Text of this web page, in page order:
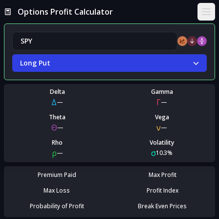
Options Profit Calculator
Long Put
Delta
Δ—
Gamma
Γ—
Theta
Θ—
Vega
ν—
Rho
ρ—
Volatility
σ10.3%
Premium Paid
Max Profit
Max Loss
Profit Index
Probability of Profit
Break Even Prices